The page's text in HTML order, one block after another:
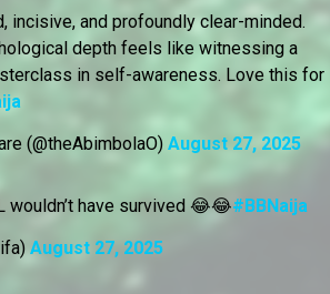
incisive, and profoundly clear-minded.
depth feels like witnessing a
in self-awareness. Love this for
(@theAbimbolaO) August 27, 2025
wouldn’t have survived 😂😂#BBNaija
August 27, 2025